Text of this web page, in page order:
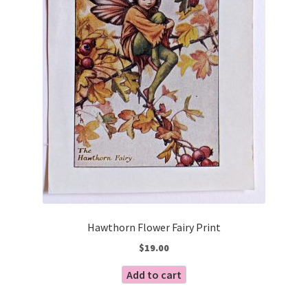
Hawthorn Flower Fairy Print
$19.00
Add to cart